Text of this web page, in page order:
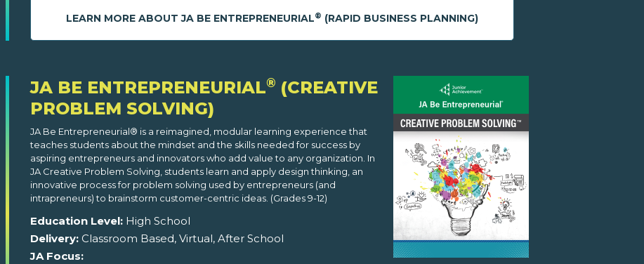
LEARN MORE ABOUT JA BE ENTREPRENEURIAL® (RAPID BUSINESS PLANNING)
JA BE ENTREPRENEURIAL® (CREATIVE
PROBLEM SOLVING)
JA Be Entrepreneurial® is a reimagined, modular learning experience that
teaches students about the mindset and the skills needed for success by
aspiring entrepreneurs and innovators who add value to any organization. In
JA Creative Problem Solving, students learn and apply design thinking, an
innovative process for problem solving used by entrepreneurs (and
intrapreneurs) to brainstorm customer-centric ideas. (Grades 9-12)
Education Level:High School
Delivery:Classroom Based, Virtual, After School
JA Focus: